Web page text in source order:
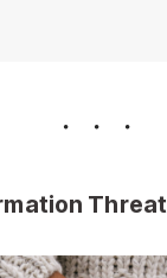
Threat